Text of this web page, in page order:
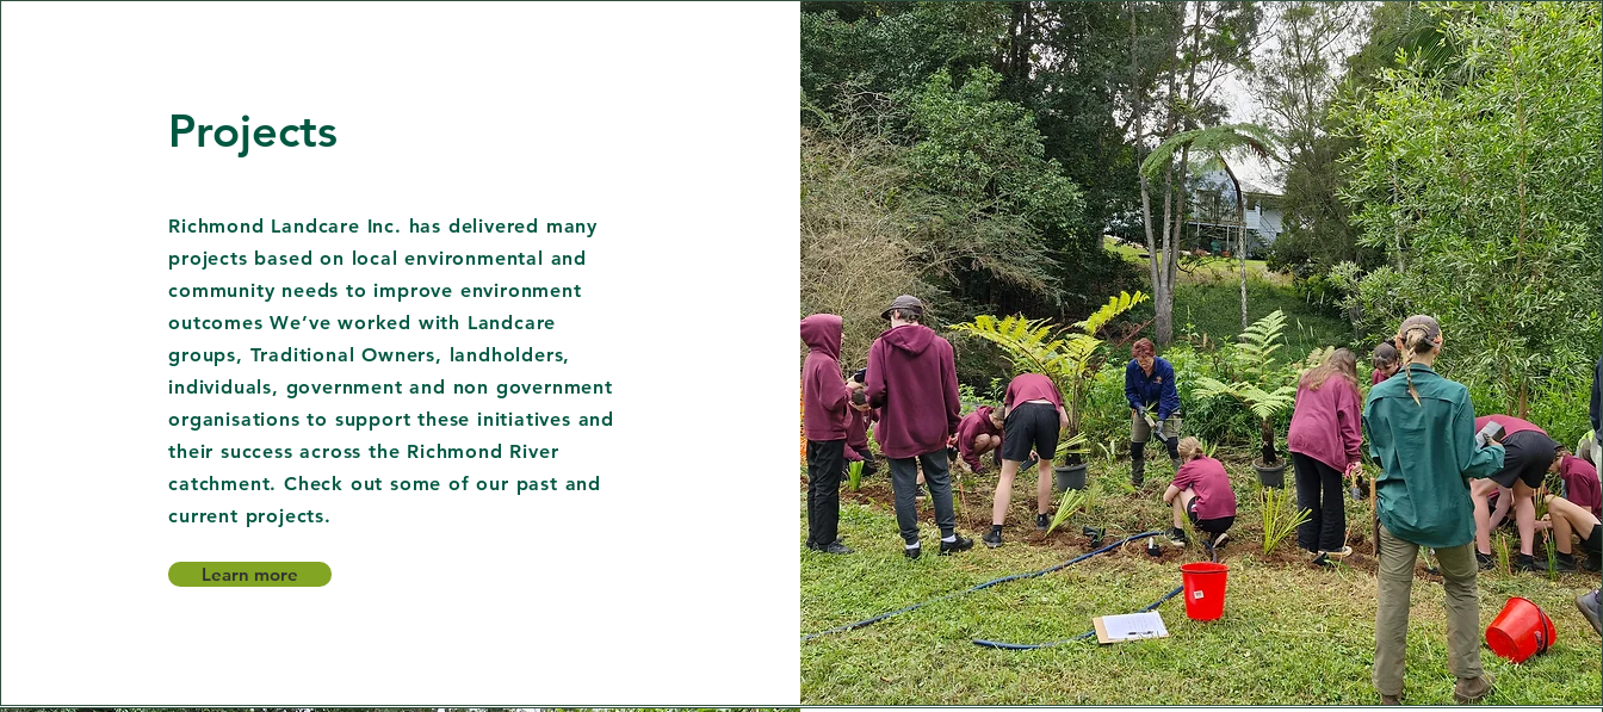
Projects
Richmond Landcare Inc. has delivered many
projects based on local environmental and
community needs to improve environment
outcomes We’ve worked with Landcare
groups, Traditional Owners, landholders,
individuals, government and non government
organisations to support these initiatives and
their success across the Richmond River
catchment. Check out some of our past and
current projects.
Learn more